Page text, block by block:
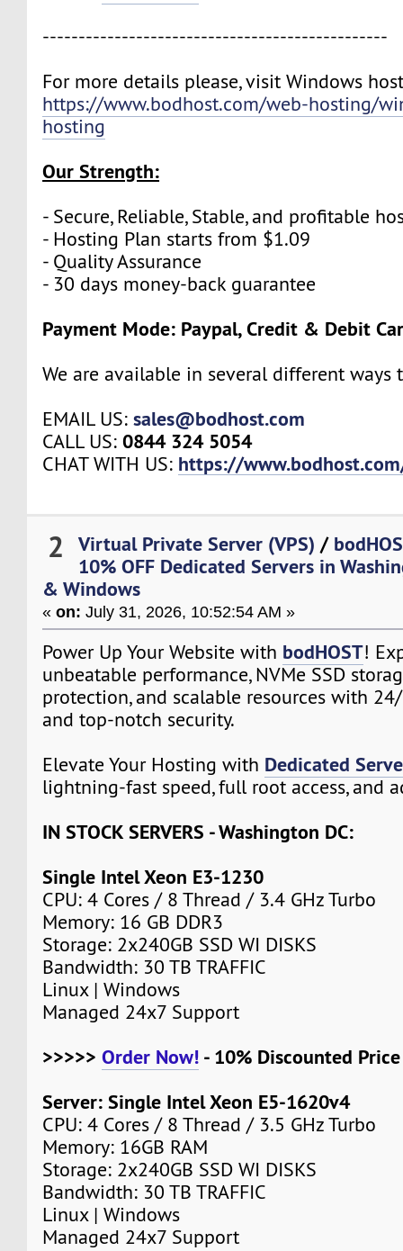
------------------------------------------------
For more details please, visit Windows
https://www.bodhost.com/web-hosting/
hosting
Our Strength:
- Secure, Reliable, Stable, and profitable
- Hosting Plan starts from $1.09
- Quality Assurance
- 30 days money-back guarantee
Payment Mode: Paypal, Credit & Debit
We are available in several different ways
EMAIL US:sales@bodhost.com
CALL US:0844 324 5054
CHAT WITH US: https://
2 Virtual Private Server (VPS) /
10% OFF Dedicated Servers in
& Windows
«on: July 31, 2026, 10:52:54 AM »
Power Up Your Website with bodHOST!
unbeatable performance, NVMe SSD
protection, and scalable resources with
and top-notch security.
Elevate Your Hosting with Dedicated
lightning-fast speed, full root access, and
IN STOCK SERVERS - Washington DC:
Single Intel Xeon E3-1230
CPU: 4 Cores / 8 Thread / 3.4 GHz Turbo
Memory: 16 GB DDR3
Storage: 2x240GB SSD WI DISKS
Bandwidth: 30 TB TRAFFIC
Linux | Windows
Managed 24x7 Support
>>>>>Order Now! - 10% Discounted
Server: Single Intel Xeon E5-1620v4
CPU: 4 Cores / 8 Thread / 3.5 GHz Turbo
Memory: 16GB RAM
Storage: 2x240GB SSD WI DISKS
Bandwidth: 30 TB TRAFFIC
Linux | Windows
Managed 24x7 Support